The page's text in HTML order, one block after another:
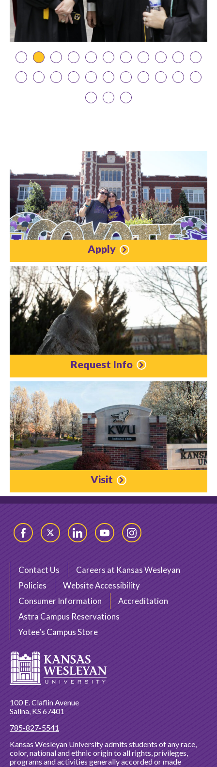
Apply
Request Info
Visit
FacebookTwitter LinkedInYouTubeInstagram
Contact Us
Careers at Kansas Wesleyan
Policies
Website Accessibility
Consumer Information
Accreditation
Astra Campus Reservations
Yotee’s Campus Store
100 E. Claflin Avenue
Salina, KS 67401
785-827-5541
Kansas Wesleyan University admits students of any race,
color, national and ethnic origin to all rights, privileges,
programs and activities generally accorded or made